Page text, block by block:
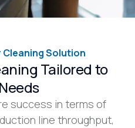
Cleaning Solution
Tailored to
success in terms of
line throughput,